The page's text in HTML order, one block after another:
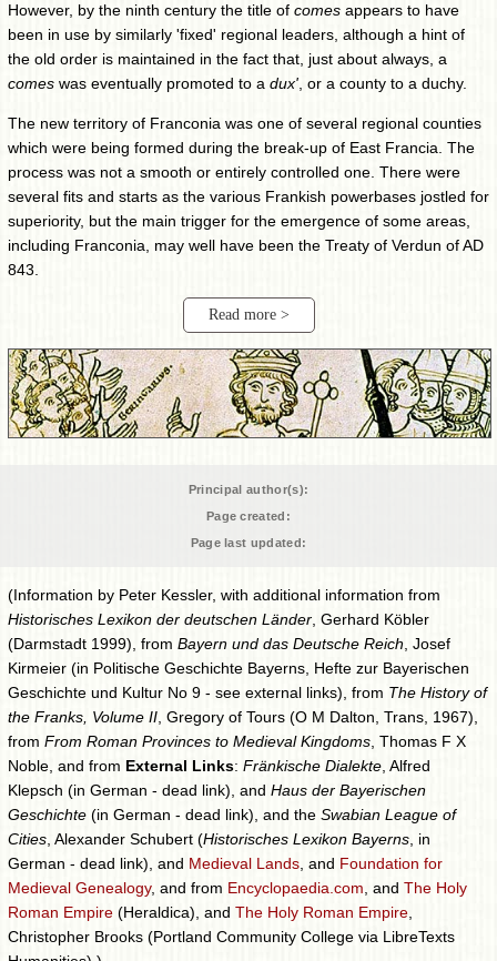
However, by the ninth century the title of comes appears to have
been in use by similarly 'fixed' regional leaders, although a hint of
the old order is maintained in the fact that, just about always, a
comes was eventually promoted to a dux' , or a county to a duchy.
The new territory of Franconia was one of several regional counties
which were being formed during the break-up of East Francia. The
process was not a smooth or entirely controlled one. There were
several fits and starts as the various Frankish powerbases jostled for
superiority, but the main trigger for the emergence of some areas,
including Franconia, may well have been the Treaty of Verdun of AD
843.
Read more >
Principal author(s):
Page created:
Page last updated:
(Information by Peter Kessler, with additional information from
Historisches Lexikon der deutschen Länder , Gerhard Köbler
(Darmstadt 1999), from Bayern und das Deutsche Reich , Josef
Kirmeier (in Politische Geschichte Bayerns, Hefte zur Bayerischen
Geschichte und Kultur No 9 - see external links), from The History of
the Franks, Volume II , Gregory of Tours (O M Dalton, Trans, 1967),
from From Roman Provinces to Medieval Kingdoms , Thomas F X
Noble, and from External Links: Fränkische Dialekte , Alfred
Klepsch (in German - dead link), and Haus der Bayerischen
Geschichte (in German - dead link), and the Swabian League of
Cities , Alexander Schubert (Historisches Lexikon Bayerns , in
German - dead link), and Medieval Lands , and Foundation for
Medieval Genealogy, and from Encyclopaedia.com , and The Holy
Roman Empire (Heraldica), and The Holy Roman Empire
Christopher Brooks (Portland Community College via LibreTexts